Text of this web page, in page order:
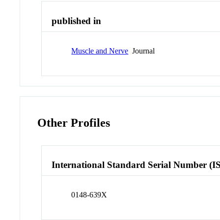
published in
Muscle and Nerve Journal
Other Profiles
International Standard Serial Number
0148-639X